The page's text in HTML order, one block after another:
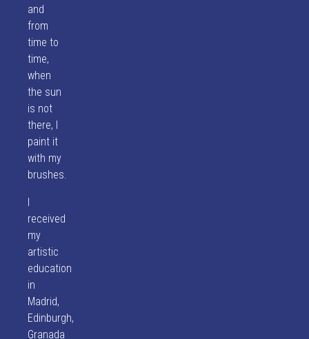
and
from
time to
time,
when
the sun
is not
there, I
paint it
with my
brushes.
I
received
my
artistic
education
in
Madrid,
Edinburgh,
Granada